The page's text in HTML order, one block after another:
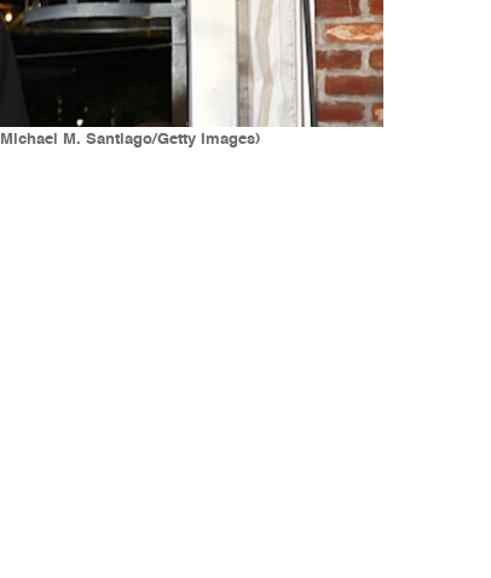
M. Santiago/Getty Images)